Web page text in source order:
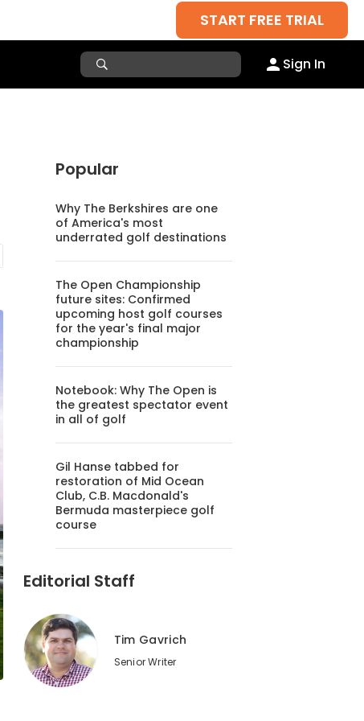
START FREE TRIAL
Sign In
Popular
Why The Berkshires are one
of America's most
underrated golf destinations
The Open Championship
future sites: Confirmed
upcoming host golf courses
for the year's final major
championship
Notebook: Why The Open is
the greatest spectator event
in all of golf
Gil Hanse tabbed for
restoration of Mid Ocean
Club, C.B. Macdonald's
Bermuda masterpiece golf
course
Editorial Staff
Tim Gavrich
Senior Writer